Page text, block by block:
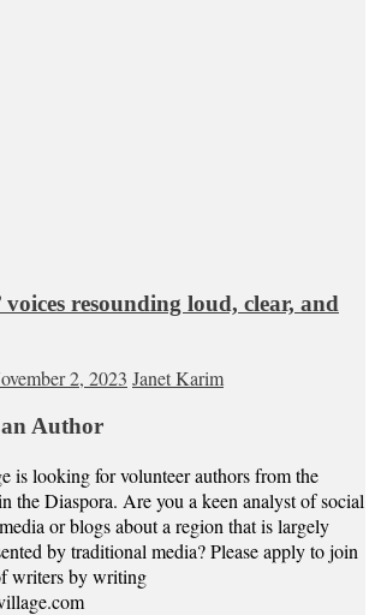
voices resounding loud, clear, and
2, 2023 Janet Karim
Author
is looking for volunteer authors from the
the Diaspora. Are you a keen analyst of social
or blogs about a region that is largely
by traditional media? Please apply to join
writers by writing